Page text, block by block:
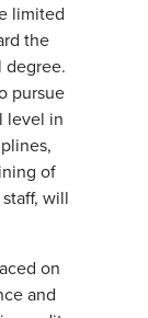
limited
the
degree.
pursue
level in
of
will
on
and